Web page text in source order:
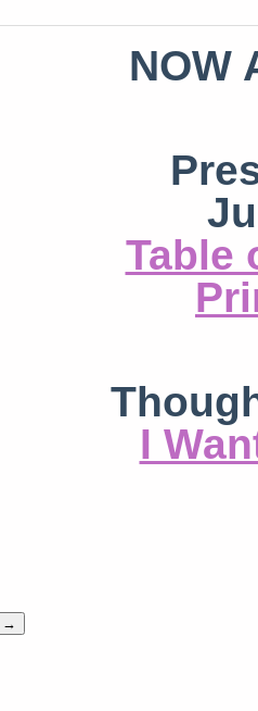
NOW
Table
I